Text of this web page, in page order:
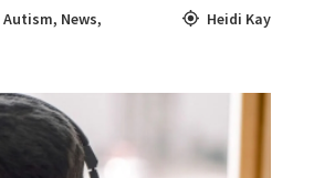
Autism, News,
Heidi Kay